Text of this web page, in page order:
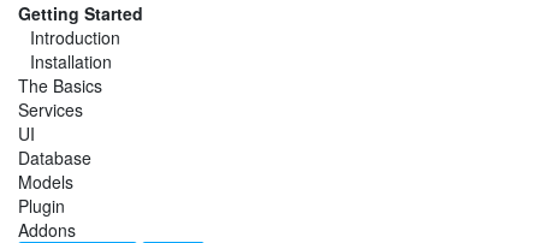
Getting Started
Introduction
Installation
The Basics
Services
UI
Database
Models
Plugin
Addons